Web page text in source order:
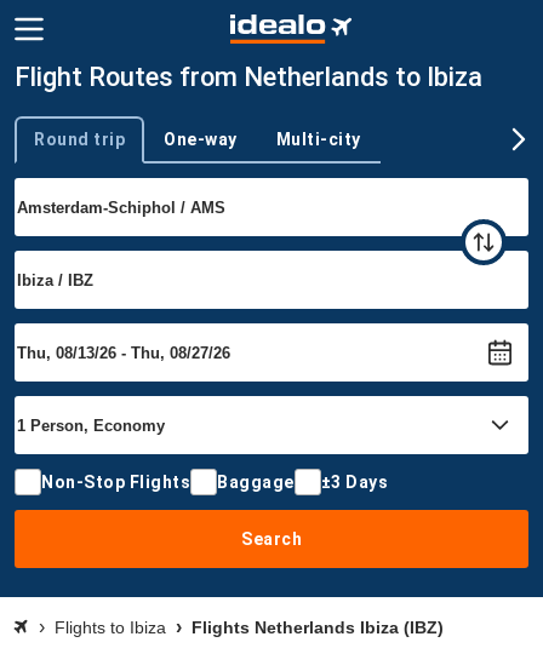
Flight Routes from Netherlands to Ibiza
Trip type
Round trip One-way Multi-city
Non-Stop Flights Baggage ±3 Days
Search
Flights to Ibiza Flights Netherlands Ibiza (IBZ)